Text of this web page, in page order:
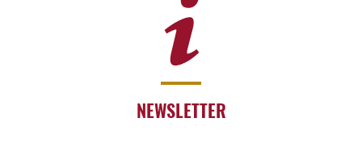
NEWSLETTER